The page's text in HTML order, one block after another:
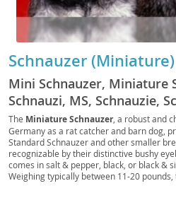
Schnauzer (Miniature)
Mini Schnauzer, Miniature
Schnauzi, MS, Schnauzie,
Toy, German Miniature,
Schnauzer, Mini Beardie,
Schnauzer Scout, Urban
Companion
The Miniature Schnauzer, a robust and
Germany as a rat catcher and barn dog,
Standard Schnauzer and other smaller
recognizable by their distinctive bushy
comes in salt & pepper, black, or black &
Weighing typically between 11-20